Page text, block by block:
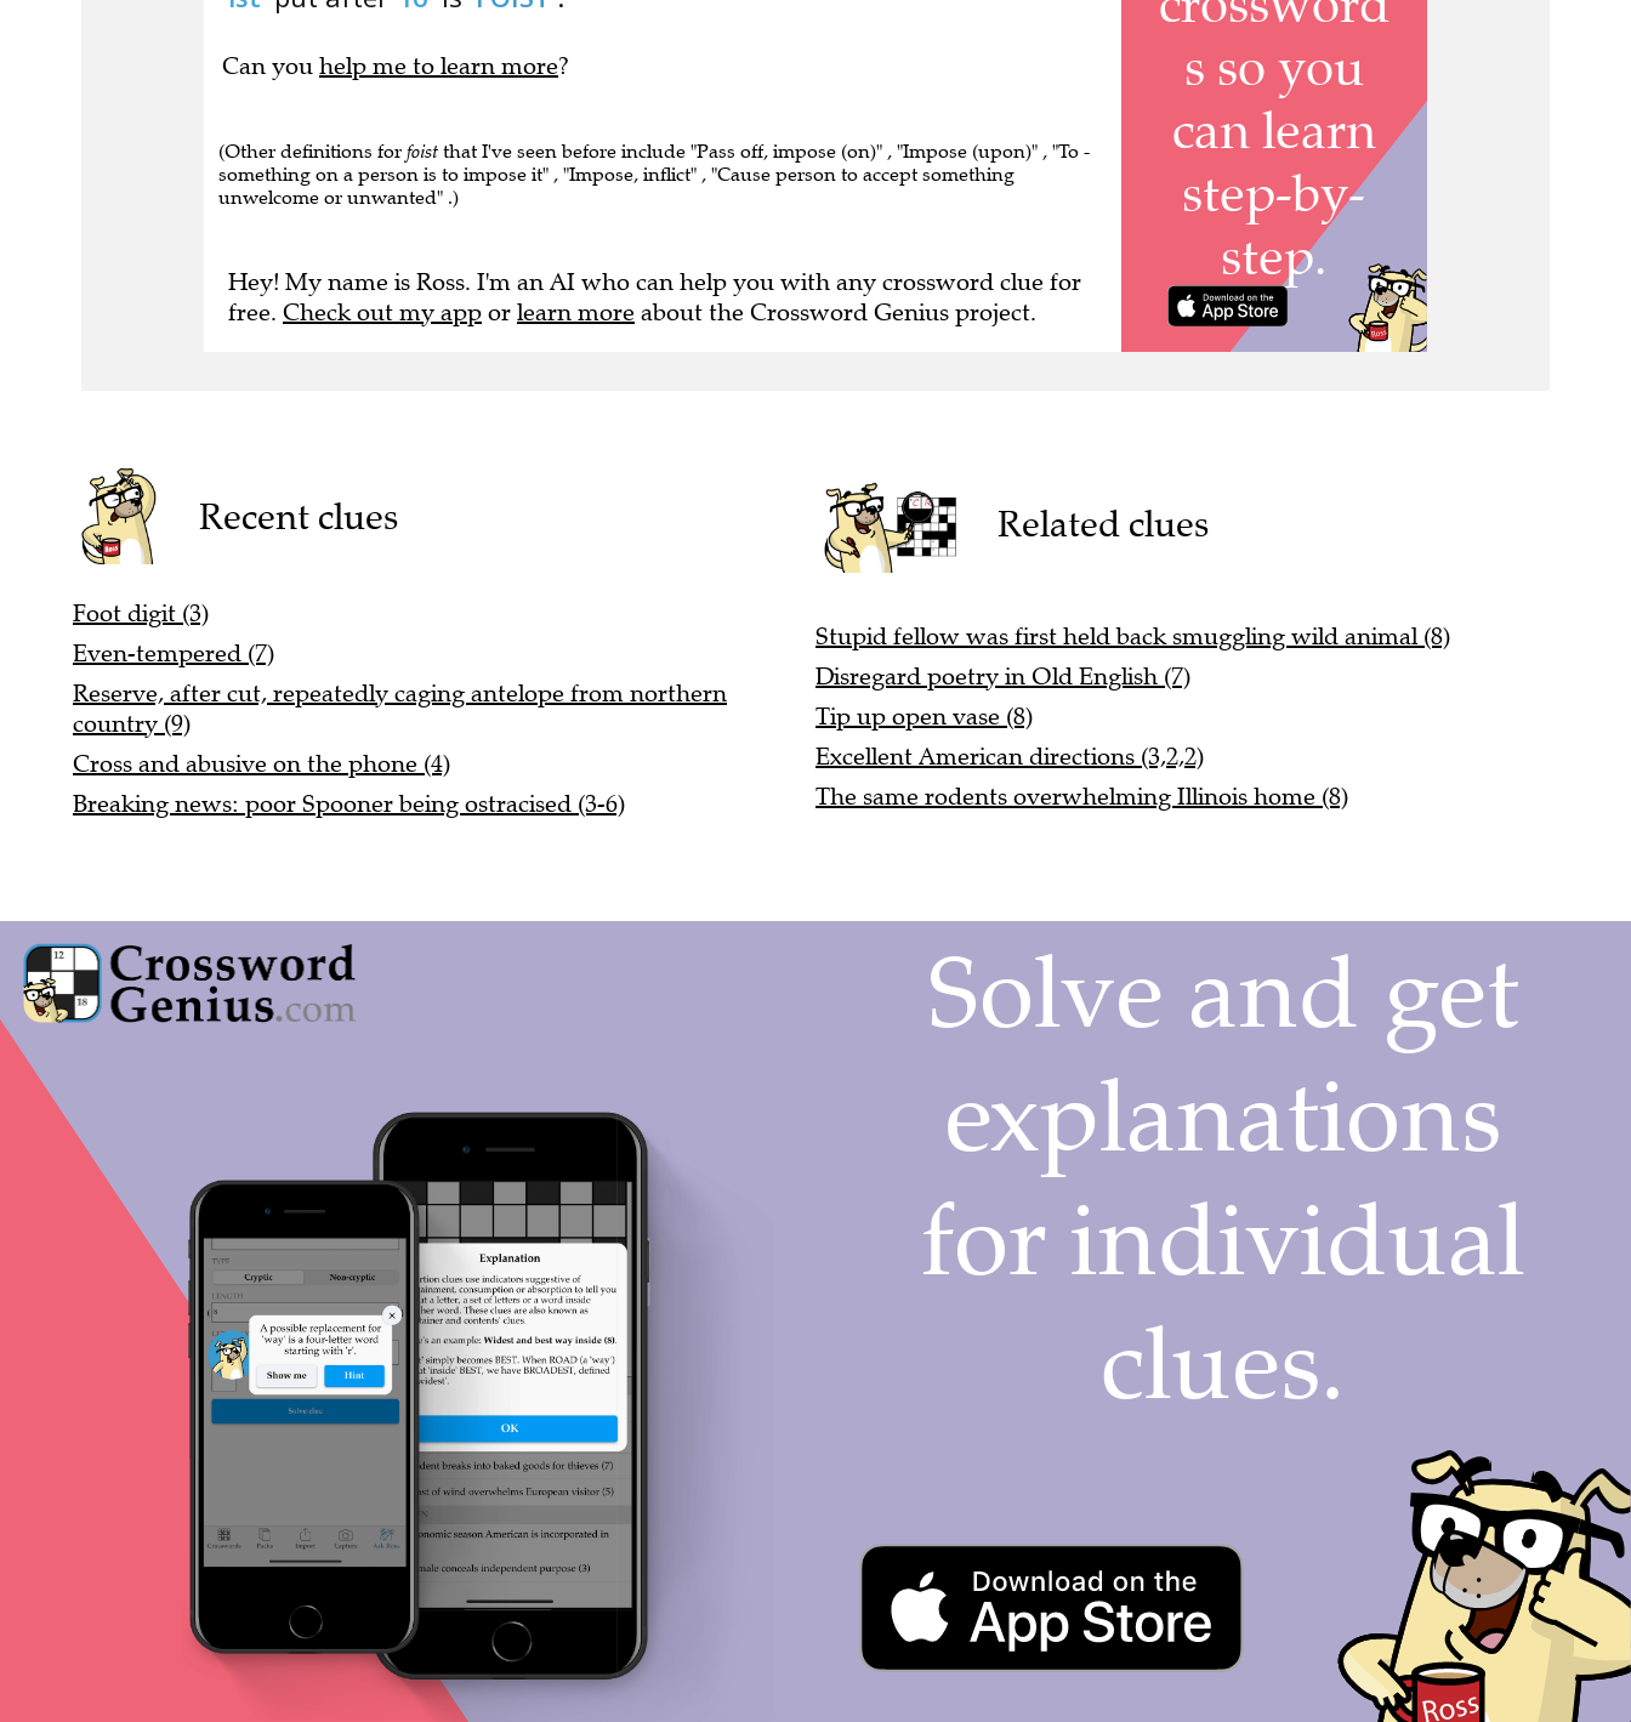
Can you help me to learn more ?
something on a person is to impose it" , "Impose, inflict" , "Cause person to accept something
unwelcome or unwanted" .)
Hey! My name is Ross. I'm an AI who can help you with any crossword clue for
free. Check out my appor learn more about the Crossword Genius project.
Recent clues
Foot digit (3)
Even-tempered (7)
Reserve, after cut, repeatedly caging antelope from northern
country (9)
Cross and abusive on the phone (4)
Breaking news: poor Spooner being ostracised (3-6)
Related clues
Stupid fellow was first held back smuggling wild animal (8)
Disregard poetry in Old English (7)
Tip up open vase (8)
Excellent American directions (3,2,2)
The same rodents overwhelming Illinois home (8)